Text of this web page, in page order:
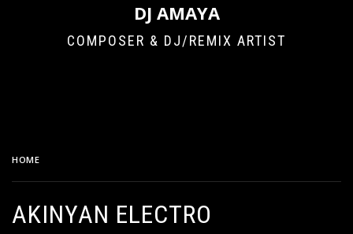
DJ AMAYA
COMPOSER & DJ/REMIX ARTIST
HOME
AKINYAN ELECTRO